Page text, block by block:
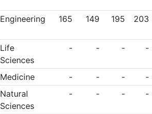
as a State
Rectors, the
of the academic
School, as well as
university bodies.
Engineering 165 149 195 203
Life
Sciences
- - - -
Medicine - - -
-
Natural
Sciences
- - - -